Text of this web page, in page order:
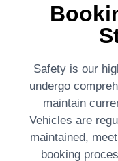
Safety is our
undergo
maintain
Vehicles are
maintained,
booking